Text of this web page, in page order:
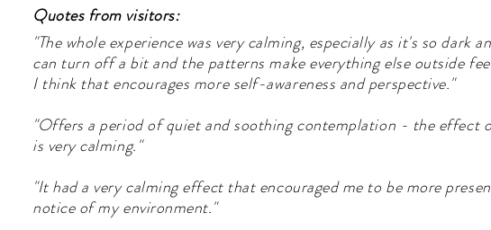
Quotes from visitors:
"The whole experience was very calming, especially as it's so dark
can turn off a bit and the patterns make everything else outside
I think that encourages more self-awareness and perspective."
"Offers a period of quiet and soothing contemplation - the effect
is very calming."
"It had a very calming effect that encouraged me to be more
notice of my environment."